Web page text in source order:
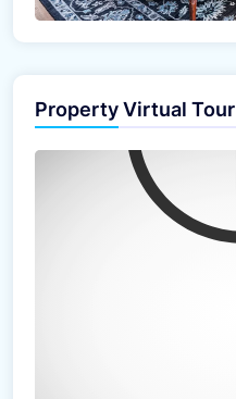
Property Virtual Tour